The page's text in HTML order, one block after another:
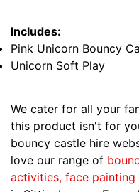
Includes:
Pink Unicorn Bouncy
Unicorn Soft Play
We cater for all your
this product isn't for
bouncy castle hire
love our range of
activities, face painting